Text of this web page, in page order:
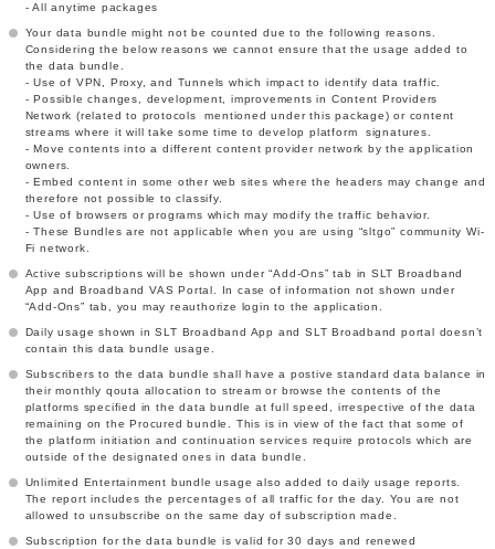
- All anytime packages
Your data bundle might not be counted due to the following reasons.
Considering the below reasons we cannot ensure that the usage added to
the data bundle.
- Use of VPN, Proxy, and Tunnels which impact to identify data traffic.
- Possible changes, development, improvements in Content Providers
Network (related to protocols mentioned under this package) or content
streams where it will take some time to develop platform signatures.
- Move contents into a different content provider network by the application
owners.
- Embed content in some other web sites where the headers may change and
therefore not possible to classify.
- Use of browsers or programs which may modify the traffic behavior.
- These Bundles are not applicable when you are using “sltgo” community Wi-
Fi network.
Active subscriptions will be shown under “Add-Ons” tab in SLT Broadband
App and Broadband VAS Portal. In case of information not shown under
“Add-Ons” tab, you may reauthorize login to the application.
Daily usage shown in SLT Broadband App and SLT Broadband portal doesn’t
contain this data bundle usage.
Subscribers to the data bundle shall have a postive standard data balance in
their monthly qouta allocation to stream or browse the contents of the
platforms specified in the data bundle at full speed, irrespective of the data
remaining on the Procured bundle. This is in view of the fact that some of
the platform initiation and continuation services require protocols which are
outside of the designated ones in data bundle.
Unlimited Entertainment bundle usage also added to daily usage reports.
The report includes the percentages of all traffic for the day. You are not
allowed to unsubscribe on the same day of subscription made.
Subscription for the data bundle is valid for 30 days and renewed